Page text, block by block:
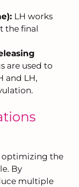
LH works
the final
are used to
and LH,
optimizing the
By
multiple